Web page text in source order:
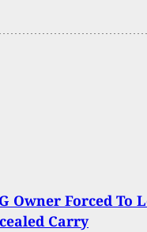
Owner Forced To
Carry